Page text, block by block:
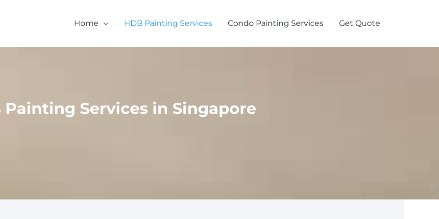
Home HDB Painting Services Condo Painting Services Get Quote
Painting Services in Singapore